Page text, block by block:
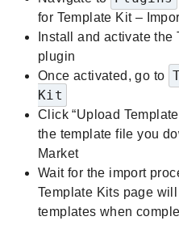
for Template Kit –
Install and activate the
plugin
Once activated, go to
Kit
Click “Upload
the template file you
Market
Wait for the import
Template Kits page
templates when